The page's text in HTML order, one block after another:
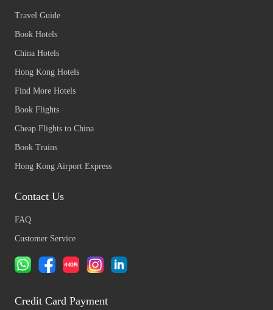
Travel Guide
Book Hotels
China Hotels
Hong Kong Hotels
Find More Hotels
Book Flights
Cheap Flights to China
Book Trains
Hong Kong Airport Express
Contact Us
FAQ
Customer Service
Credit Card Payment